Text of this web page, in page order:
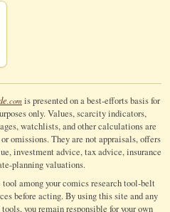
.com is presented on a best-efforts basis for
only. Values, scarcity indicators,
watchlists, and other calculations are
omissions. They are not appraisals, offers
investment advice, tax advice, insurance
planning valuations.
among your comics research tool-belt
before acting. By using this site and any
you remain responsible for your own